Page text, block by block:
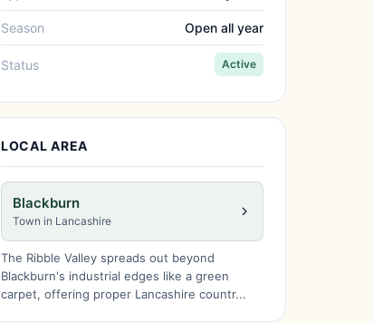
Season Open all year
Status Active
LOCAL AREA
Blackburn
Town in Lancashire
The Ribble Valley spreads out beyond
Blackburn's industrial edges like a green
carpet, offering proper Lancashire countr...